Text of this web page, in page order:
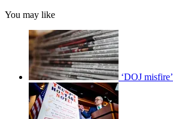
You may like
‘DOJ misfire’